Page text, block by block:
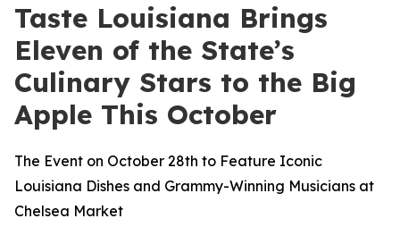
Taste Louisiana Brings
Eleven of the State’s
Culinary Stars to the Big
Apple This October
The Event on October 28th to Feature Iconic
Louisiana Dishes and Grammy-Winning Musicians at
Chelsea Market